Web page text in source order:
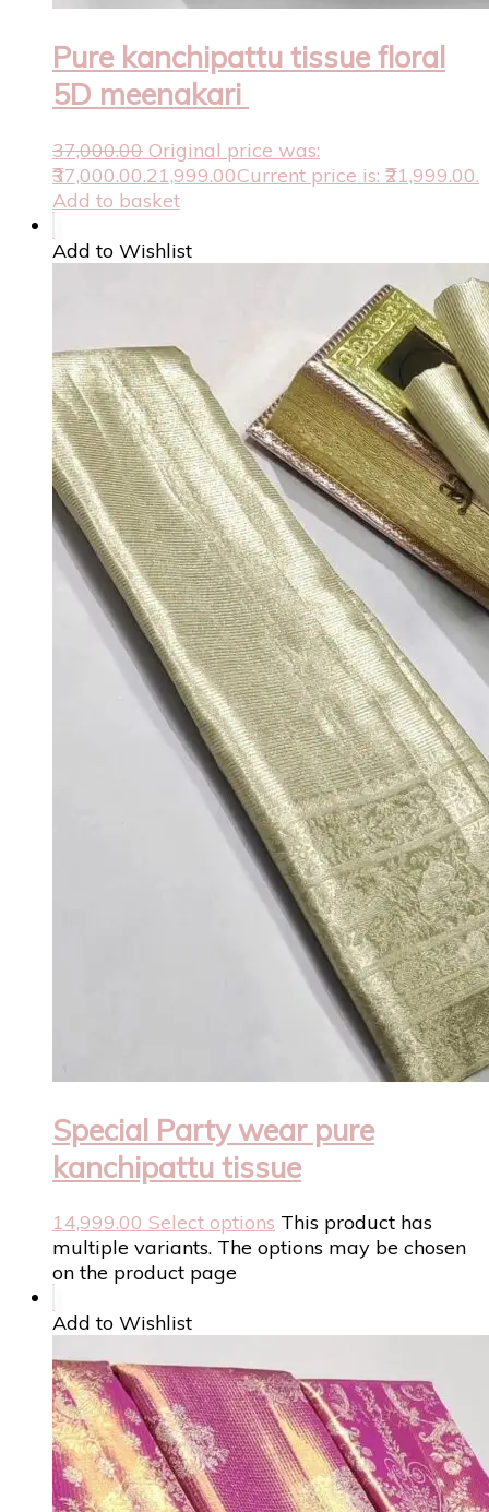
Pure kanchipattu tissue floral
5D meenakari
37,000.00 Original price was:
₹37,000.00.21,999.00Current price is: ₹21,999.00.
Add to basket
Add to Wishlist
Special Party wear pure
kanchipattu tissue
14,999.00 Select options This product has
multiple variants. The options may be chosen
on the product page
Add to Wishlist